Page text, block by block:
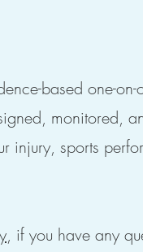
based one-on-
monitored,
injury, sports
, if you have any